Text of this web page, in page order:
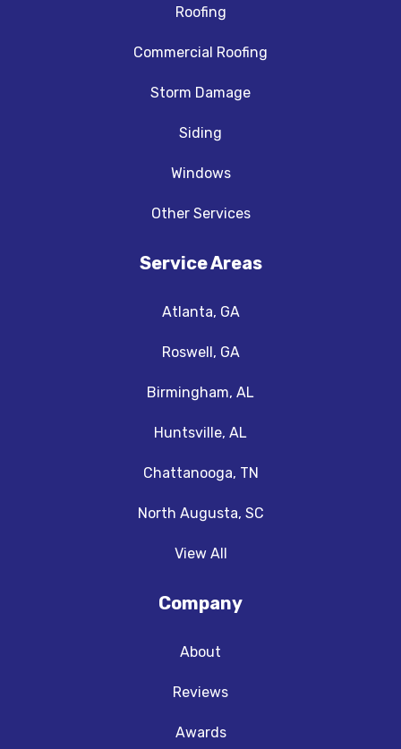
Roofing
Commercial Roofing
Storm Damage
Siding
Windows
Other Services
Service Areas
Atlanta, GA
Roswell, GA
Birmingham, AL
Huntsville, AL
Chattanooga, TN
North Augusta, SC
View All
Company
About
Reviews
Awards